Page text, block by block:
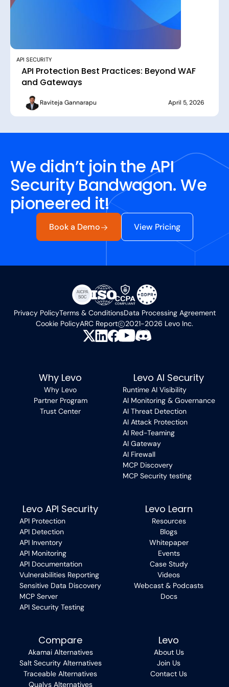
API SECURITY
API Protection Best Practices: Beyond WAF
and Gateways
Raviteja Gannarapu April 5, 2026
We didn’t join the API
Security Bandwagon. We
pioneered it!
Book a Demo View Pricing
Privacy PolicyTerms & ConditionsData Processing Agreement
Cookie PolicyARC Report 2021-2026 Levo Inc.
Why Levo
Why Levo
Partner Program
Trust Center
Levo AI Security
Runtime AI Visibility
AI Monitoring & Governance
AI Threat Detection
AI Attack Protection
AI Red-Teaming
AI Gateway
AI Firewall
MCP Discovery
MCP Security testing
Levo API Security
API Protection
API Detection
API Inventory
API Monitoring
API Documentation
Vulnerabilities Reporting
Sensitive Data Discovery
MCP Server
API Security Testing
Levo Learn
Resources
Blogs
Whitepaper
Events
Case Study
Videos
Webcast & Podcasts
Docs
Compare
Akamai Alternatives
Salt Security Alternatives
Traceable Alternatives
Qualys Alternatives
Levo
About Us
Join Us
Contact Us